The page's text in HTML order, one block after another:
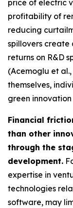
price of electric
profitability of
reducing
spillovers create
returns on R&D
(Acemoglu et
themselves,
green
Financial
than other
through the
development.
expertise in
technologies
software, may